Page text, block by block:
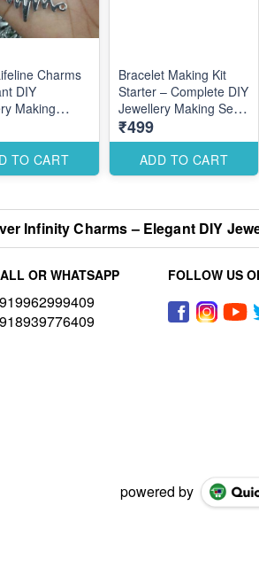
Charms
DIY
Making
for
Modern
TO CART
Bracelet Making Kit
Starter – Complete DIY
Jewellery Making Set
for Beginners
₹499
ADD TO CART
Infinity Charms – Elegant DIY
OR WHATSAPP FOLLOW US
powered by